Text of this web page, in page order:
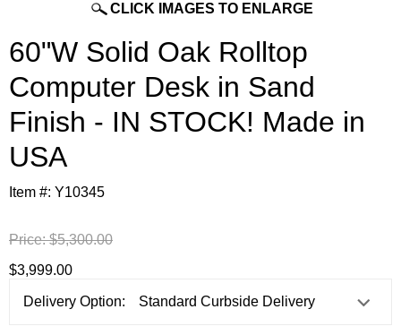
CLICK IMAGES TO ENLARGE
60"W Solid Oak Rolltop
Computer Desk in Sand
Finish - IN STOCK! Made in
USA
Item #: Y10345
Price:$5,300.00
$3,999.00
Delivery Option: